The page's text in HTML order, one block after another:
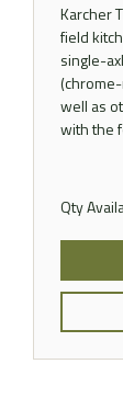
Karcher
field
single-
well as
with the
Qty